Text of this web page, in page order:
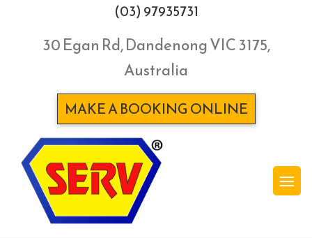
(03) 97935731
30 Egan Rd, Dandenong VIC 3175,
Australia
MAKE A BOOKING ONLINE